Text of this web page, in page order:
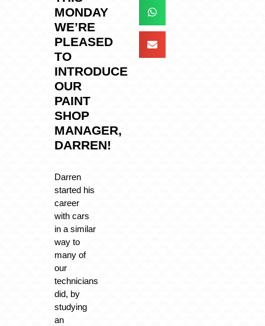
MONDAY
WE’RE
PLEASED
TO
INTRODUCE
OUR
PAINT
SHOP
MANAGER,
DARREN!
Darren
started his
career
with cars
in a similar
way to
many of
our
technicians
did, by
studying
an